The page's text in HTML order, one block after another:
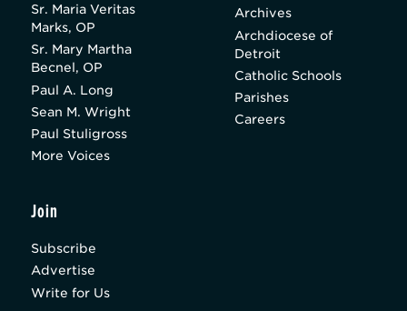
Sr. Maria Veritas
Marks, OP
Sr. Mary Martha
Becnel, OP
Paul A. Long
Sean M. Wright
Paul Stuligross
More Voices
Archives
Archdiocese of
Detroit
Catholic Schools
Parishes
Careers
Join
Subscribe
Advertise
Write for Us